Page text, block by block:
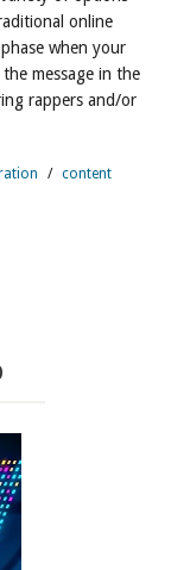
online
when your
message in the
rappers and/or
/ content